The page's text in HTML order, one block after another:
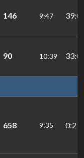
146 9:47
90 10:39
658 9:35